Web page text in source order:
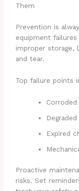
Them
Prevention is
equipment
improper storage,
and tear.
Top failure points
Expired
Proactive
risks. Set